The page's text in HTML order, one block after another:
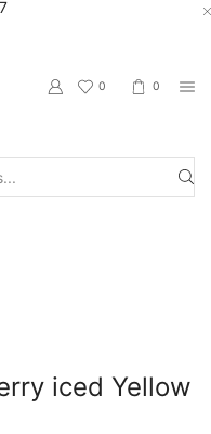
0 0
iced Yellow